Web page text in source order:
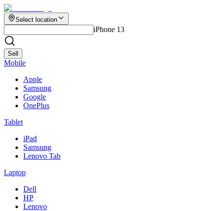
Select location
iPhone 13
Sell
Mobile
Apple
Samsung
Google
OnePlus
Tablet
iPad
Samsung
Lenovo Tab
Laptop
Dell
HP
Lenovo